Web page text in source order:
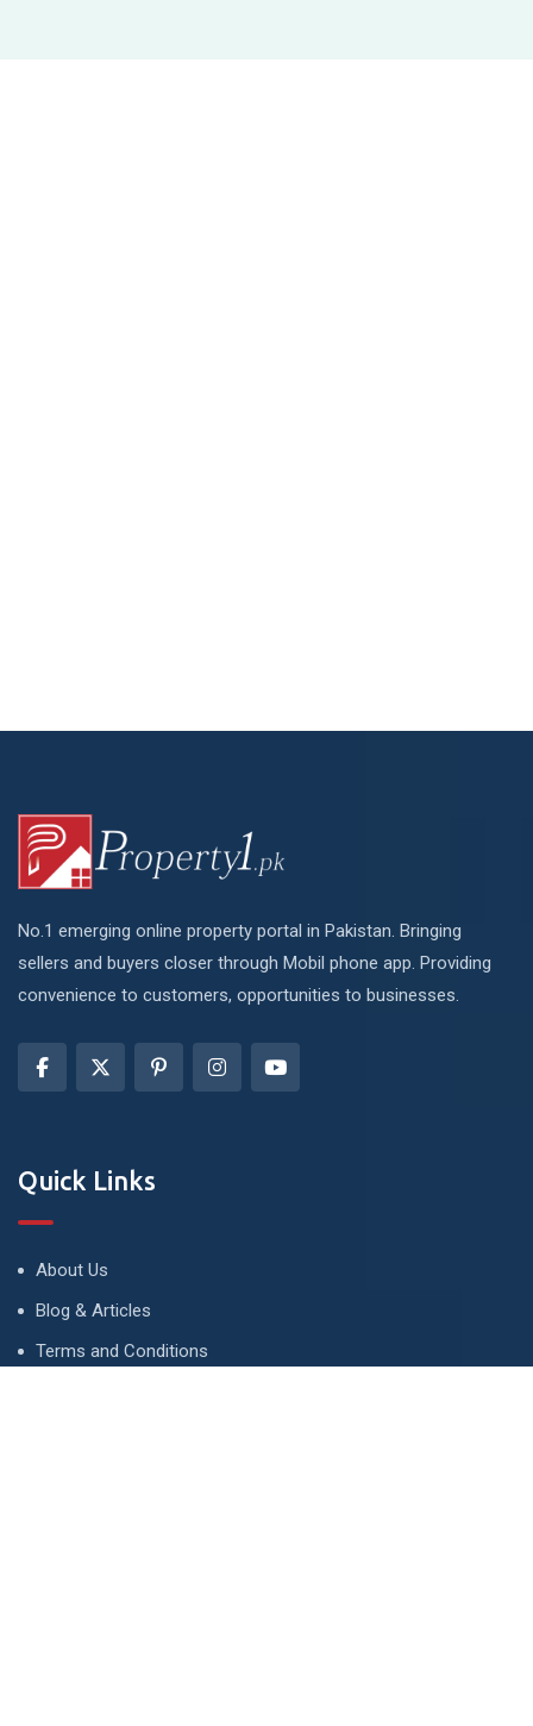
No.1 emerging online property portal in Pakistan. Bringing
sellers and buyers closer through Mobil phone app. Providing
convenience to customers, opportunities to businesses.
Quick Links
About Us
Blog & Articles
Terms and Conditions